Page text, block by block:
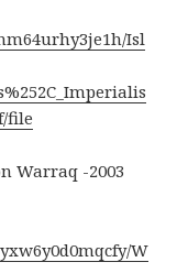
Isl
file
Warraq -2003
W